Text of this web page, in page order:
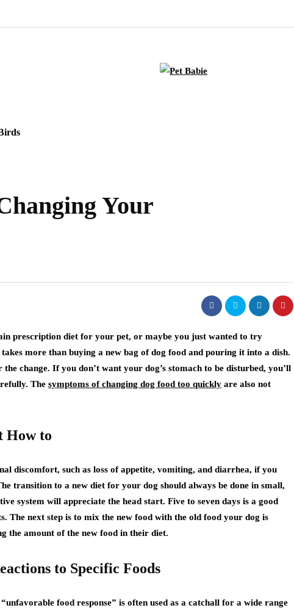
Your
prescription diet for your pet, or maybe you just wanted to try
more than buying a new bag of dog food and pouring it into a dish.
change. If you don’t want your dog’s stomach to be disturbed, you’ll
The symptoms of changing dog food too quickly are also not
How to
discomfort, such as loss of appetite, vomiting, and diarrhea, if you
transition to a new diet for your dog should always be done in small,
system will appreciate the head start. Five to seven days is a good
The next step is to mix the new food with the old food your dog is
the amount of the new food in their diet.
to Specific Foods
food response” is often used as a catchall for a wide range